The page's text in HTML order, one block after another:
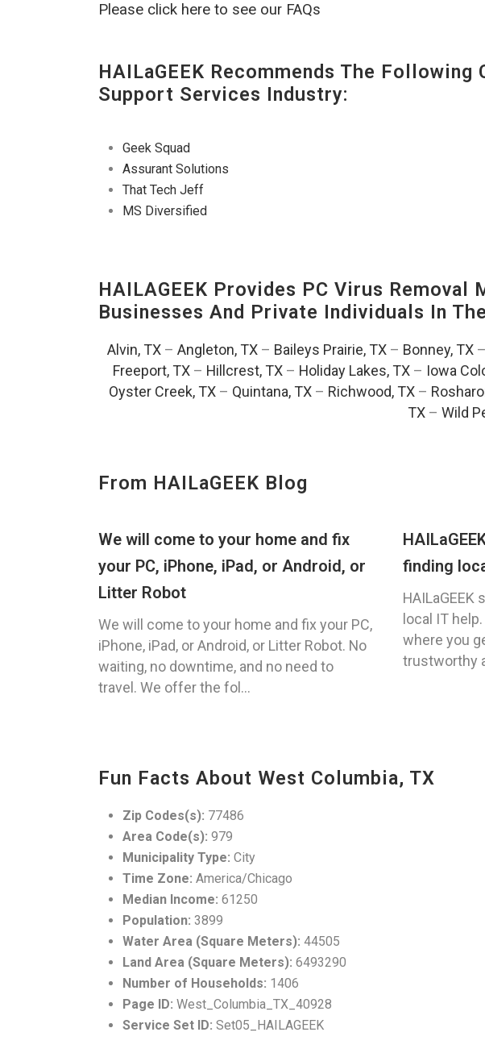
Please click here to see our FAQs
HAILaGEEK Recommends The
Support Services Industry:
Geek Squad
Assurant Solutions
That Tech Jeff
MS Diversified
HAILAGEEK Provides PC Virus Removal
Businesses And Private Individuals In
Alvin, TX– Angleton, TX– Baileys Prairie, TX– Bonney, TX–
Freeport, TX– Hillcrest, TX– Holiday Lakes, TX– Iowa
Oyster Creek, TX– Quintana, TX– Richwood, TX–
TX– Wild
From HAILaGEEK Blog
We will come to your home and fix
your PC, iPhone, iPad, or Android, or
Litter Robot
We will come to your home and fix your PC,
iPhone, iPad, or Android, or Litter Robot. No
waiting, no downtime, and no need to
travel. We offer the fol...
finding
local IT
where you
trustworthy
Fun Facts About West Columbia, TX
Zip Codes(s): 77486
Area Code(s): 979
Municipality Type: City
Time Zone: America/Chicago
Median Income: 61250
Population: 3899
Water Area (Square Meters): 44505
Land Area (Square Meters): 6493290
Number of Households: 1406
Page ID: West_Columbia_TX_40928
Service Set ID: Set05_HAILAGEEK